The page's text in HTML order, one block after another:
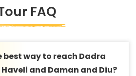
FAQ
best way to reach Dadra
and Daman and Diu?